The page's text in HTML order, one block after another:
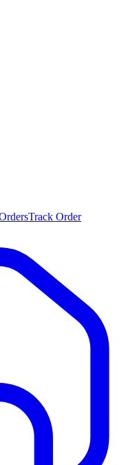
Track Order